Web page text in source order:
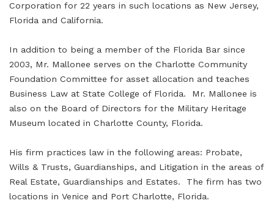
Corporation for 22 years in such locations as New Jersey,
Florida and California.
In addition to being a member of the Florida Bar since
2003, Mr. Mallonee serves on the Charlotte Community
Foundation Committee for asset allocation and teaches
Business Law at State College of Florida. Mr. Mallonee is
also on the Board of Directors for the Military Heritage
Museum located in Charlotte County, Florida.
His firm practices law in the following areas: Probate,
Wills & Trusts, Guardianships, and Litigation in the areas of
Real Estate, Guardianships and Estates. The firm has two
locations in Venice and Port Charlotte, Florida.